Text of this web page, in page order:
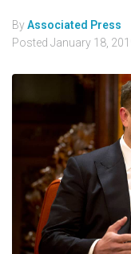
ByAssociated Press
Posted January 18,